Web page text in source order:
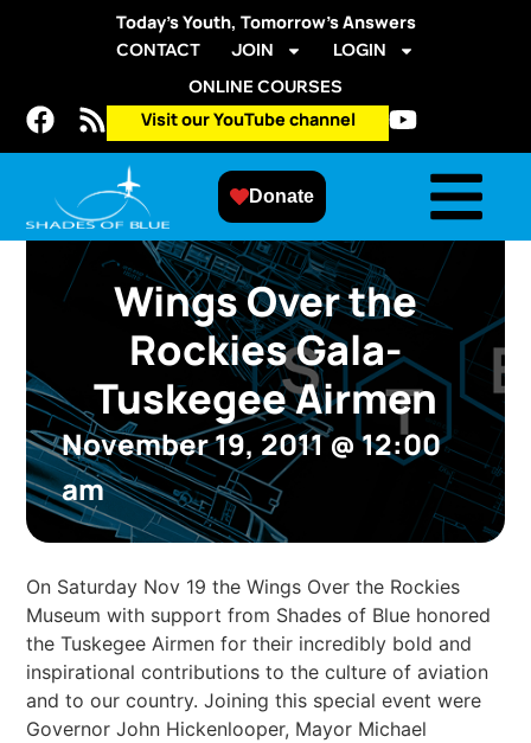
Today’s Youth, Tomorrow’s Answers
CONTACT JOIN
LOGIN
ONLINE COURSES
Visit our YouTube channel
Donate
Wings Over the
Rockies Gala-
Tuskegee Airmen
November 19, 2011@12:00
am
On Saturday Nov 19 the Wings Over the Rockies
Museum with support from Shades of Blue honored
the Tuskegee Airmen for their incredibly bold and
inspirational contributions to the culture of aviation
and to our country. Joining this special event were
Governor John Hickenlooper, Mayor Michael